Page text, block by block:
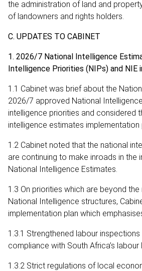
the administration of land and
of landowners and rights holders.
C. UPDATES TO CABINET
1. 2026/7 National Intelligence
Intelligence Priorities (NIPs) and NIE
1.1 Cabinet was brief about the
2026/7 approved National
intelligence priorities and considered
intelligence estimates implementation
1.2 Cabinet noted that the national
are continuing to make inroads in the
National Intelligence Estimates.
1.3 On priorities which are beyond
National Intelligence structures,
implementation plan which
1.3.1 Strengthened labour
compliance with South Africa’s labour
1.3.2 Strict regulations of local